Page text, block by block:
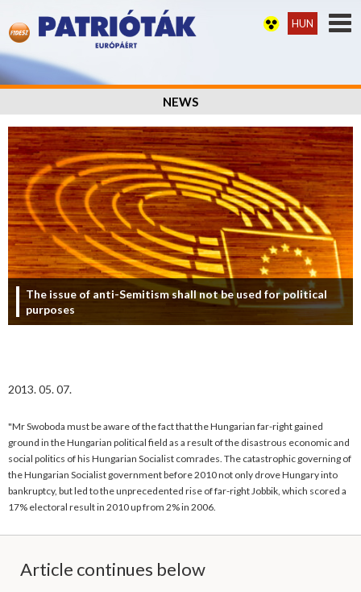
HUN
NEWS
The issue of anti-Semitism shall not be used for political
purposes
2013. 05. 07.
"Mr Swoboda must be aware of the fact that the Hungarian far-right gained
ground in the Hungarian political field as a result of the disastrous economic and
social politics of his Hungarian Socialist comrades. The catastrophic governing of
the Hungarian Socialist government before 2010 not only drove Hungary into
bankruptcy, but led to the unprecedented rise of far-right Jobbik, which scored a
17% electoral result in 2010 up from 2% in 2006.
Article continues below